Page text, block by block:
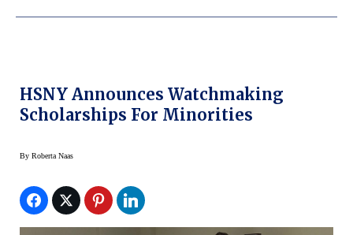
HSNY Announces Watchmaking
Scholarships For Minorities
By Roberta Naas